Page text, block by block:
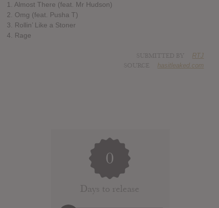
1. Almost There (feat. Mr Hudson)
2. Omg (feat. Pusha T)
3. Rollin’ Like a Stoner
4. Rage
RTJ
hasitleaked.com
0
Days to release